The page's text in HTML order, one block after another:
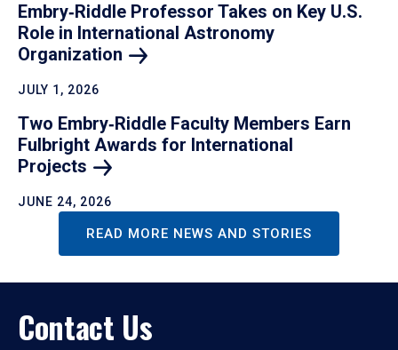
Embry‑Riddle Professor Takes on Key U.S.
Role in International Astronomy
Organization
JULY 1, 2026
Two Embry‑Riddle Faculty Members Earn
Fulbright Awards for International
Projects
JUNE 24, 2026
READ MORE NEWS AND STORIES
Contact Us